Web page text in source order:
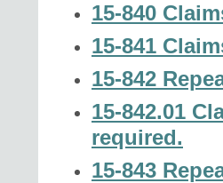
15-840
15-841
15-842
15-842.01
required.
15-843